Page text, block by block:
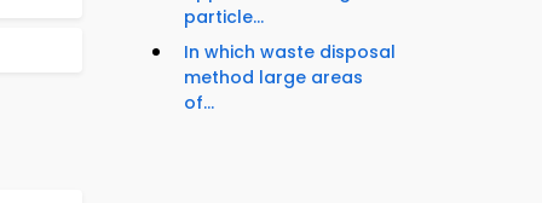
particle...
In which waste disposal
method large areas
of...